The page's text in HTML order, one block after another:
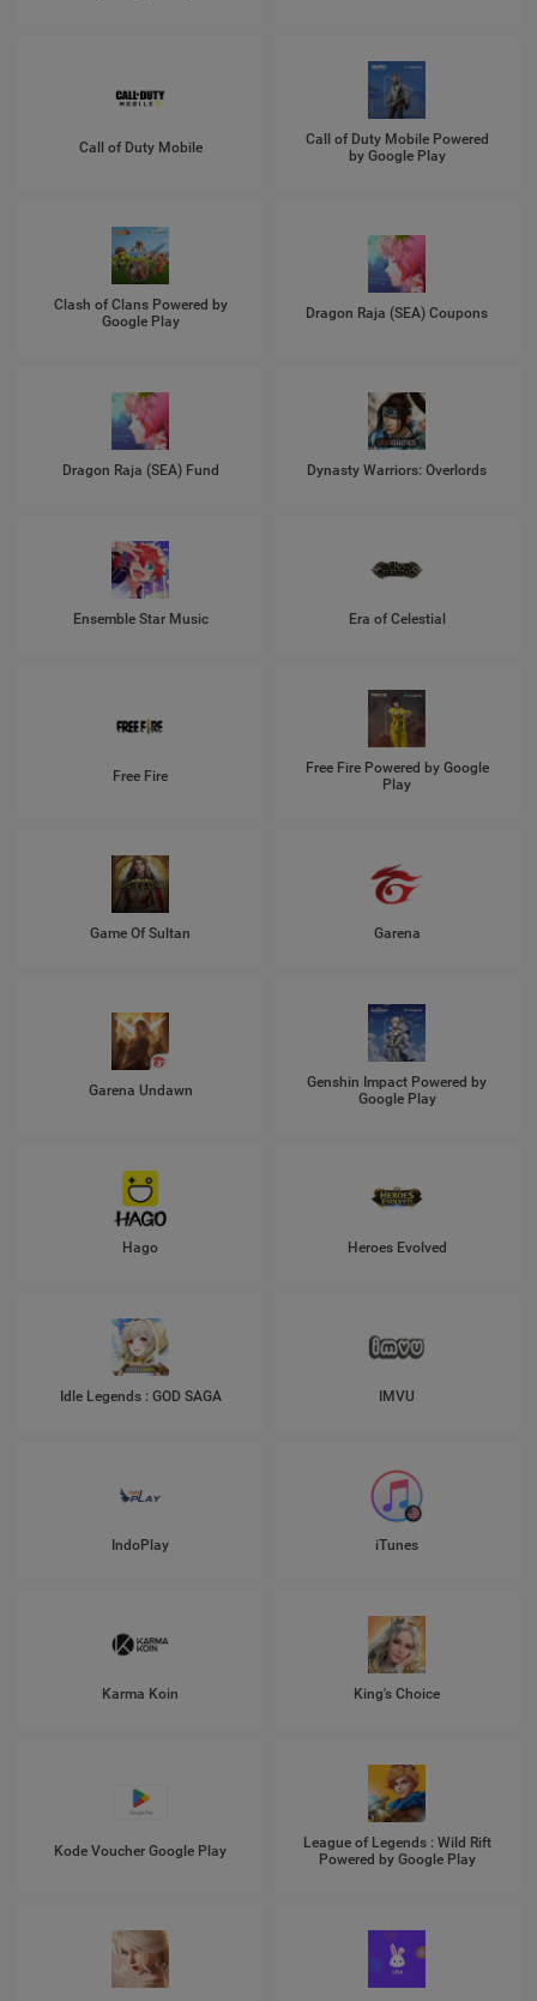
Call of Duty Mobile
Call of Duty Mobile Powered
by Google Play
Clash of Clans Powered by
Google Play
Dragon Raja (SEA) Coupons
Dragon Raja (SEA) Fund Dynasty Warriors: Overlords
Ensemble Star Music Era of Celestial
Free Fire
Free Fire Powered by Google
Play
Game Of Sultan Garena
Garena Undawn
Genshin Impact Powered by
Google Play
Hago Heroes Evolved
Idle Legends : GOD SAGA IMVU
IndoPlay iTunes
Karma Koin King's Choice
Kode Voucher Google Play
League of Legends : Wild Rift
Powered by Google Play